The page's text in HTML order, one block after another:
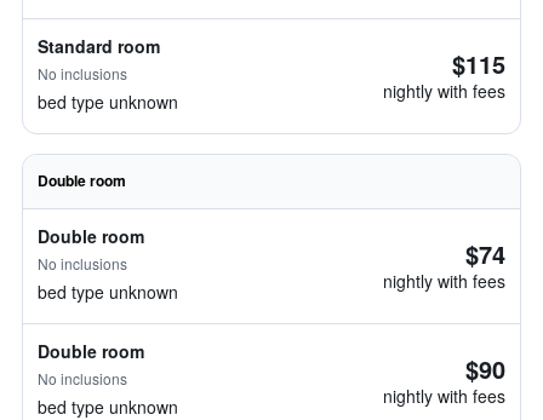
Standard room
No inclusions
bed type unknown
$115
nightly with fees
Double room
Double room
No inclusions
bed type unknown
$74
nightly with fees
Double room
No inclusions
bed type unknown
$90
nightly with fees